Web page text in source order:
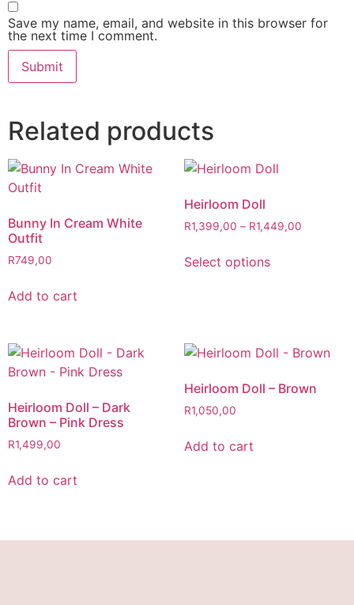
Save my name, email, and website in this browser for
the next time I comment.
Related products
Bunny In Cream White
Outfit
R749,00
Add to cart
Heirloom Doll
R1,399,00 – R1,449,00
Select options
Heirloom Doll – Dark
Brown – Pink Dress
R1,499,00
Add to cart
Heirloom Doll – Brown
R1,050,00
Add to cart